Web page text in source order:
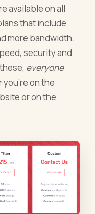
available on all
that include
more bandwidth.
security and
everyone
on the
or on the